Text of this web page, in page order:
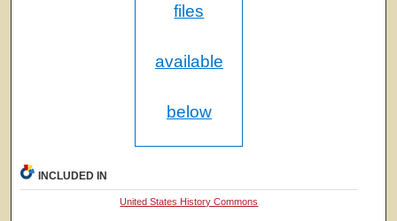
files
available
below
INCLUDED IN
United States History Commons